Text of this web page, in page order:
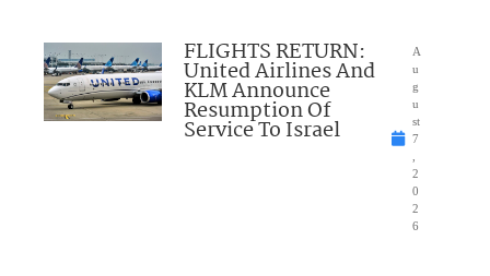
FLIGHTS RETURN:
United Airlines And
KLM Announce
Resumption Of
Service To Israel
A
u
g
u
st
7
2
0
2
6